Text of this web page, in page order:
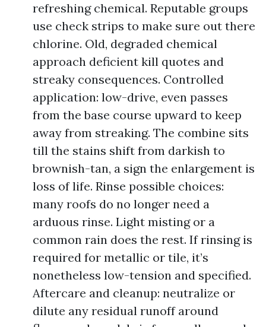
refreshing chemical. Reputable groups
use check strips to make sure out there
chlorine. Old, degraded chemical
approach deficient kill quotes and
streaky consequences. Controlled
application: low-drive, even passes
from the base course upward to keep
away from streaking. The combine sits
till the stains shift from darkish to
brownish-tan, a sign the enlargement is
loss of life. Rinse possible choices:
many roofs do no longer need a
arduous rinse. Light misting or a
common rain does the rest. If rinsing is
required for metallic or tile, it’s
nonetheless low-tension and specified.
Aftercare and cleanup: neutralize or
dilute any residual runoff around